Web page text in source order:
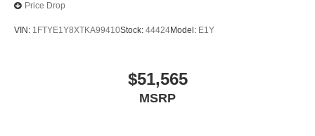
Price Drop
VIN: 1FTYE1Y8XTKA99410Stock: 44424Model: E1Y
$51,565
MSRP